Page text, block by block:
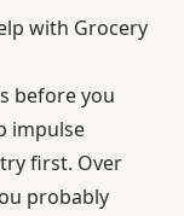
with Grocery
before you
impulse
first. Over
probably